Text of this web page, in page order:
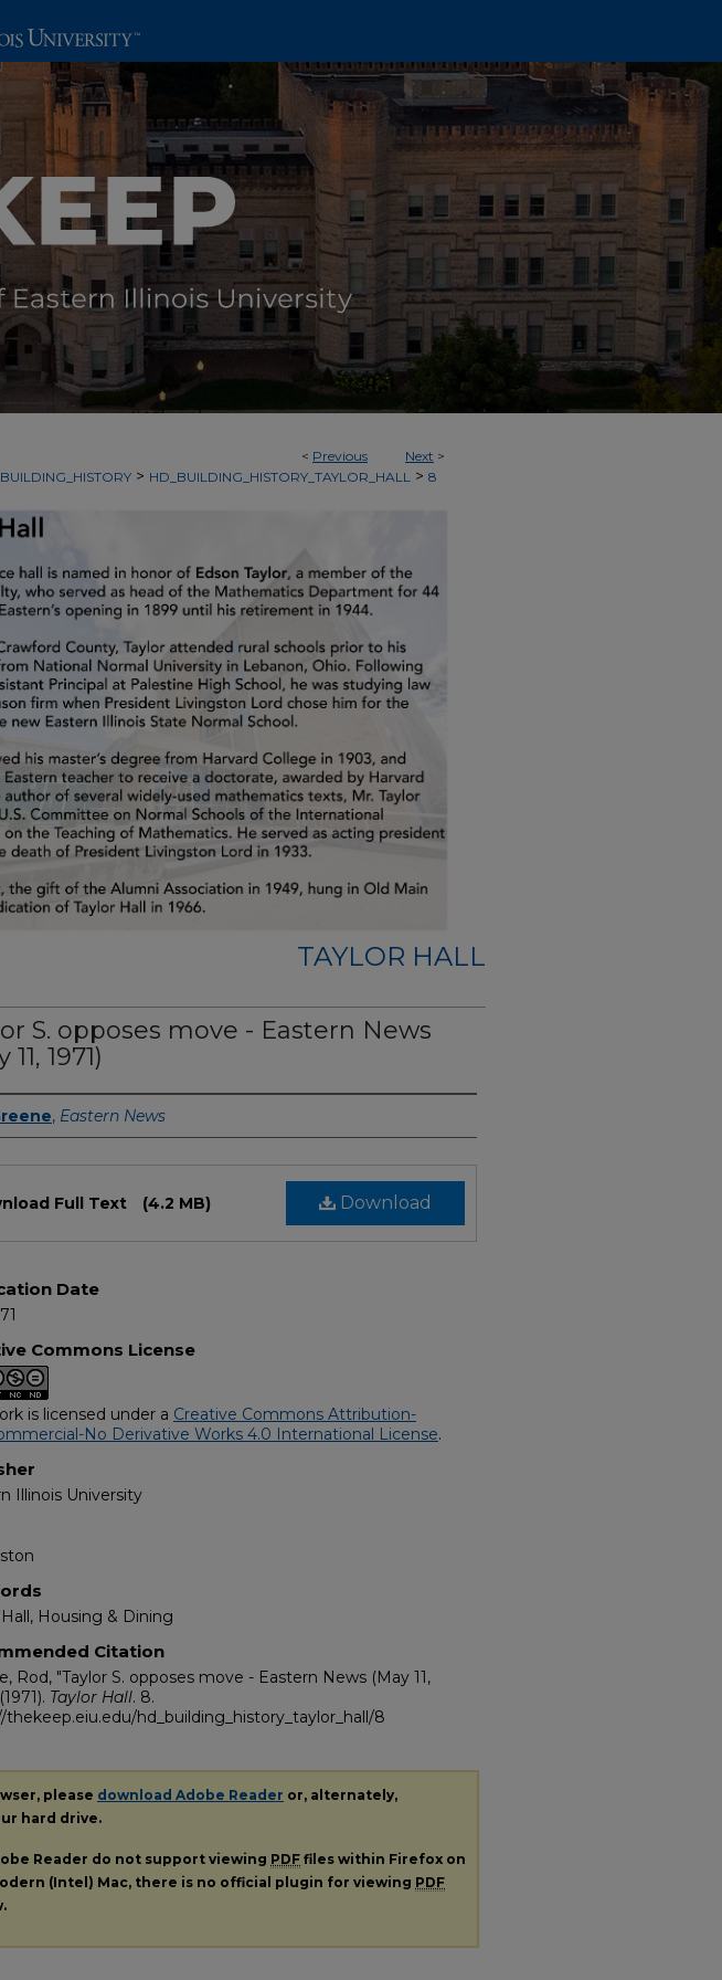
< Previous Next >
> HD_BUILDING_HISTORY_TAYLOR_HALL > 8
TAYLOR HALL
S. opposes move - Eastern News
11, 1971)
, Eastern News
Download
Full Text (4.2 MB)
Date
Commons License
is licensed under a Creative Commons Attribution-
No Derivative Works 4.0 International License.
Illinois University
Housing & Dining
Citation
Rod, "Taylor S. opposes move - Eastern News (May 11,
Taylor Hall. 8.
thekeep.eiu.edu/hd_building_history_taylor_hall/8
please download Adobe Reader or, alternately,
hard drive.
Reader do not support viewing PDF files within Firefox on
(Intel) Mac, there is no official plugin for viewing PDF